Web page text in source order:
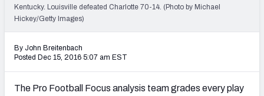
Kentucky. Louisville defeated Charlotte 70-14. (Photo by Michael
Hickey/Getty Images)
By John Breitenbach
Posted Dec 15, 2016 5:07 am EST
The Pro Football Focus analysis team grades every play